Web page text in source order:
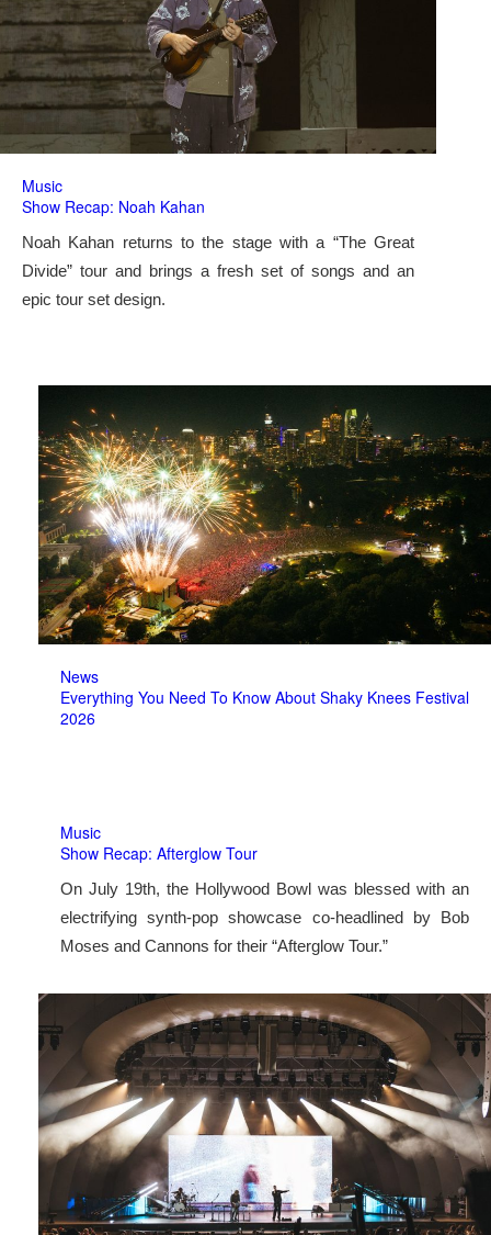
Music
Show Recap: Noah Kahan
Noah Kahan returns to the stage with a “The Great
Divide” tour and brings a fresh set of songs and an
epic tour set design.
News
Everything You Need To Know About Shaky Knees Festival
2026
Music
Show Recap: Afterglow Tour
On July 19th, the Hollywood Bowl was blessed with an
electrifying synth-pop showcase co-headlined by Bob
Moses and Cannons for their “Afterglow Tour.”